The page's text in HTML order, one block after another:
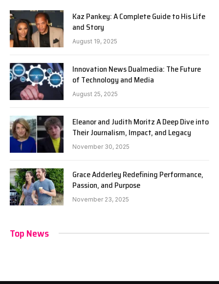
Kaz Pankey: A Complete Guide to His Life
and Story
August 19, 2025
Innovation News Dualmedia: The Future
of Technology and Media
August 25, 2025
Eleanor and Judith Moritz A Deep Dive into
Their Journalism, Impact, and Legacy
November 30, 2025
Grace Adderley Redefining Performance,
Passion, and Purpose
November 23, 2025
Top News